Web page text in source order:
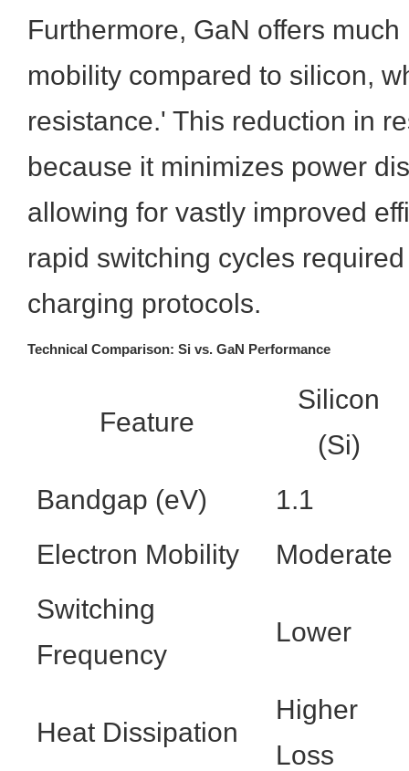
Furthermore, GaN offers
mobility compared to silicon,
resistance.' This reduction in
because it minimizes power
allowing for vastly improved
rapid switching cycles
charging protocols.
Technical Comparison: Si vs. GaN Performance
Feature
Silicon
(Si)
Bandgap (eV)
1.1
Electron Mobility
Moderate
Switching
Frequency
Lower
Heat Dissipation
Higher
Loss